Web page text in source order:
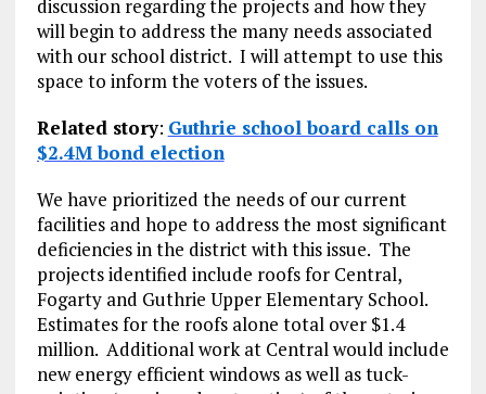
discussion regarding the projects and how they
will begin to address the many needs associated
with our school district. I will attempt to use this
space to inform the voters of the issues.
Related story: Guthrie school board calls on
$2.4M bond election
We have prioritized the needs of our current
facilities and hope to address the most significant
deficiencies in the district with this issue. The
projects identified include roofs for Central,
Fogarty and Guthrie Upper Elementary School.
Estimates for the roofs alone total over $1.4
million. Additional work at Central would include
new energy efficient windows as well as tuck-